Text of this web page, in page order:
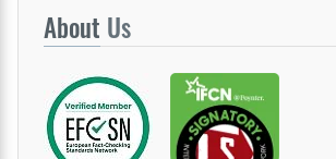
About Us